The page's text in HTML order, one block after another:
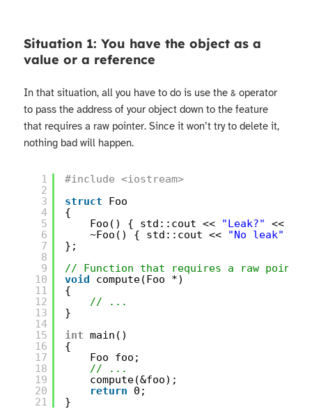
Situation 1: You have the object as a
value or a reference
In that situation, all you have to do is use the& operator
to pass the address of your object down to the feature
that requires a raw pointer. Since it won’t try to delete it,
nothing bad will happen.
1
2
3
4
5
6
7
8
9
10
11
12
13
14
15
16
17
18
19
20
21
#include <iostream>
struct
Foo
{
Foo() { std::cout << "Leak?"
<<
~Foo() { std::cout << "No leak"
};
// Function that requires a raw pointer
void
compute(Foo *)
{
// ...
}
int main()
{
Foo foo;
// ...
compute(&foo);
return
0;
}